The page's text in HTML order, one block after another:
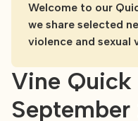
Vine Quick
Welcome to our
we share selected
violence and sexual